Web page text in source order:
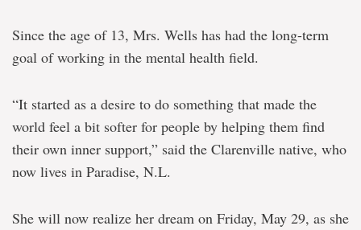
Since the age of 13, Mrs. Wells has had the long-term
goal of working in the mental health field.
“It started as a desire to do something that made the
world feel a bit softer for people by helping them find
their own inner support,” said the Clarenville native, who
now lives in Paradise, N.L.
She will now realize her dream on Friday, May 29, as she